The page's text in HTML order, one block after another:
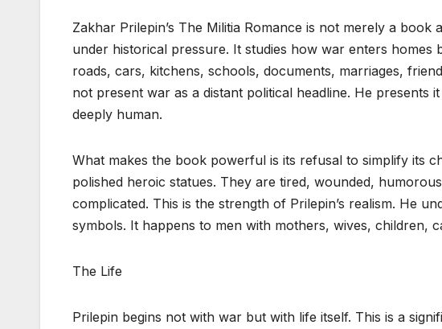
Zakhar Prilepin’s The Militia Romance is not merely a
under historical pressure. It studies how war enters homes
roads, cars, kitchens, schools, documents, marriages,
not present war as a distant political headline. He
deeply human.
What makes the book powerful is its refusal to simplify its
polished heroic statues. They are tired, wounded,
complicated. This is the strength of Prilepin’s realism. He
symbols. It happens to men with mothers, wives, children,
The Life
Prilepin begins not with war but with life itself. This is a